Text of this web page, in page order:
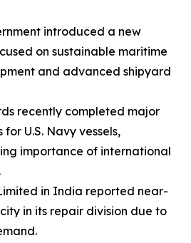
introduced a new
on sustainable maritime
and advanced shipyard
recently completed major
U.S. Navy vessels,
importance of international
in India reported near-
in its repair division due to